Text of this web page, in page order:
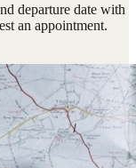
departure date with
an appointment.